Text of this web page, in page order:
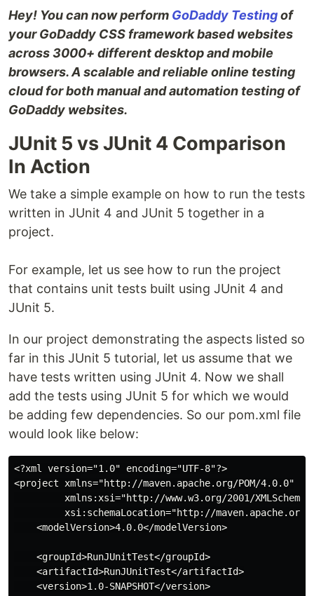
Hey! You can now perform GoDaddy Testingof
your GoDaddy CSS framework based websites
across 3000+ different desktop and mobile
browsers. A scalable and reliable online testing
cloud for both manual and automation testing of
GoDaddy websites.
JUnit 5 vs JUnit 4 Comparison
In Action
We take a simple example on how to run the tests
written in JUnit 4 and JUnit 5 together in a
project.
For example, let us see how to run the project
that contains unit tests built using JUnit 4 and
JUnit 5.
In our project demonstrating the aspects listed so
far in this JUnit 5 tutorial, let us assume that we
have tests written using JUnit 4. Now we shall
add the tests using JUnit 5 for which we would
be adding few dependencies. So our pom.xml file
would look like below:
<?xml version="1.0" encoding="UTF-8"?>
<project xmlns="http://maven.apache.org/POM/4.0.0"
xmlns:xsi="http://www.w3.org/2001/XMLSchema-
xsi:schemaLocation="http://
    <modelVersion>4.0.0</modelVersion>
    <groupId>RunJUnitTest</groupId>
    <artifactId>RunJUnitTest</artifactId>
    <version>1.0-SNAPSHOT</version>